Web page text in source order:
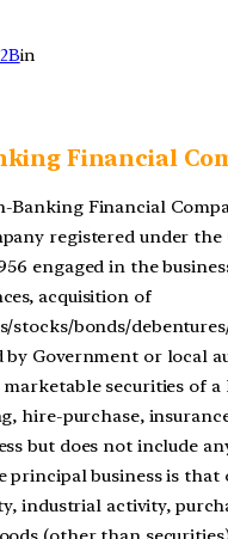
in
Financial
Banking Financial
registered under the
engaged in the
acquisition of
stocks/bonds/
by Government or local
securities of a
hire-purchase,
but does not include
principal business is that
industrial activity,